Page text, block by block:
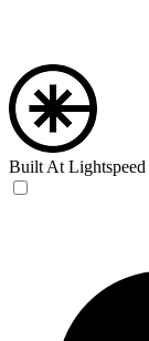
Built At Lightspeed